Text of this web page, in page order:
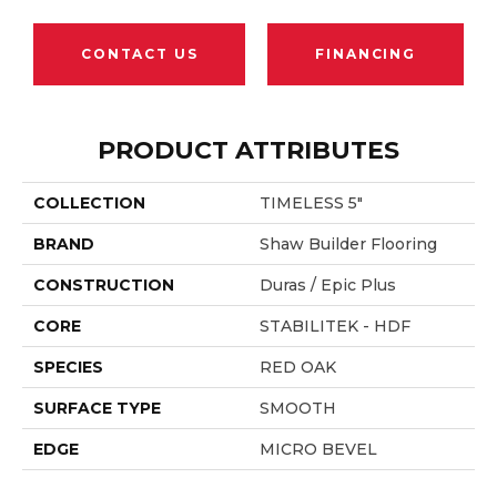
CONTACT US FINANCING
PRODUCT ATTRIBUTES
COLLECTION TIMELESS 5"
BRAND Shaw Builder Flooring
CONSTRUCTION Duras / Epic Plus
CORE STABILITEK - HDF
SPECIES RED OAK
SURFACE TYPE SMOOTH
EDGE MICRO BEVEL